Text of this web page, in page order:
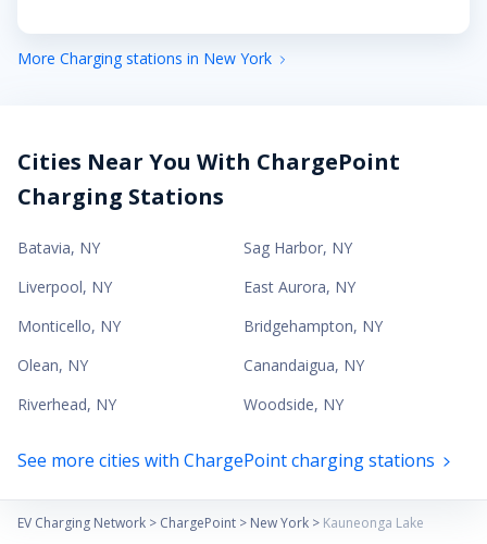
More Charging stations in New York
Cities Near You With ChargePoint
Charging Stations
Batavia, NY Sag Harbor, NY
Liverpool, NY East Aurora, NY
Monticello, NY Bridgehampton, NY
Olean, NY Canandaigua, NY
Riverhead, NY Woodside, NY
See more cities with ChargePoint charging stations
EV Charging Network > ChargePoint > New York > Kauneonga Lake